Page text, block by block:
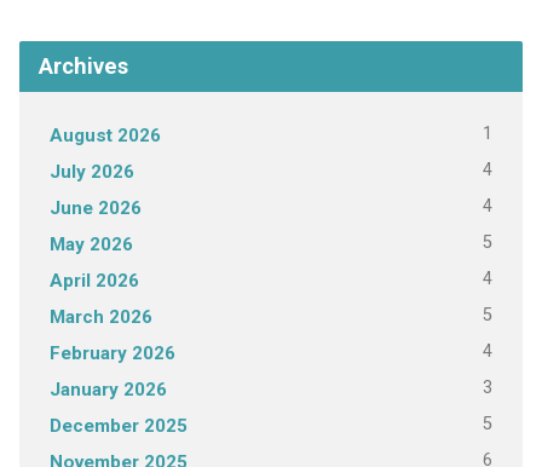
Archives
August 2026 1
July 2026 4
June 2026 4
May 2026 5
April 2026 4
March 2026 5
February 2026 4
January 2026 3
December 2025 5
November 2025 6